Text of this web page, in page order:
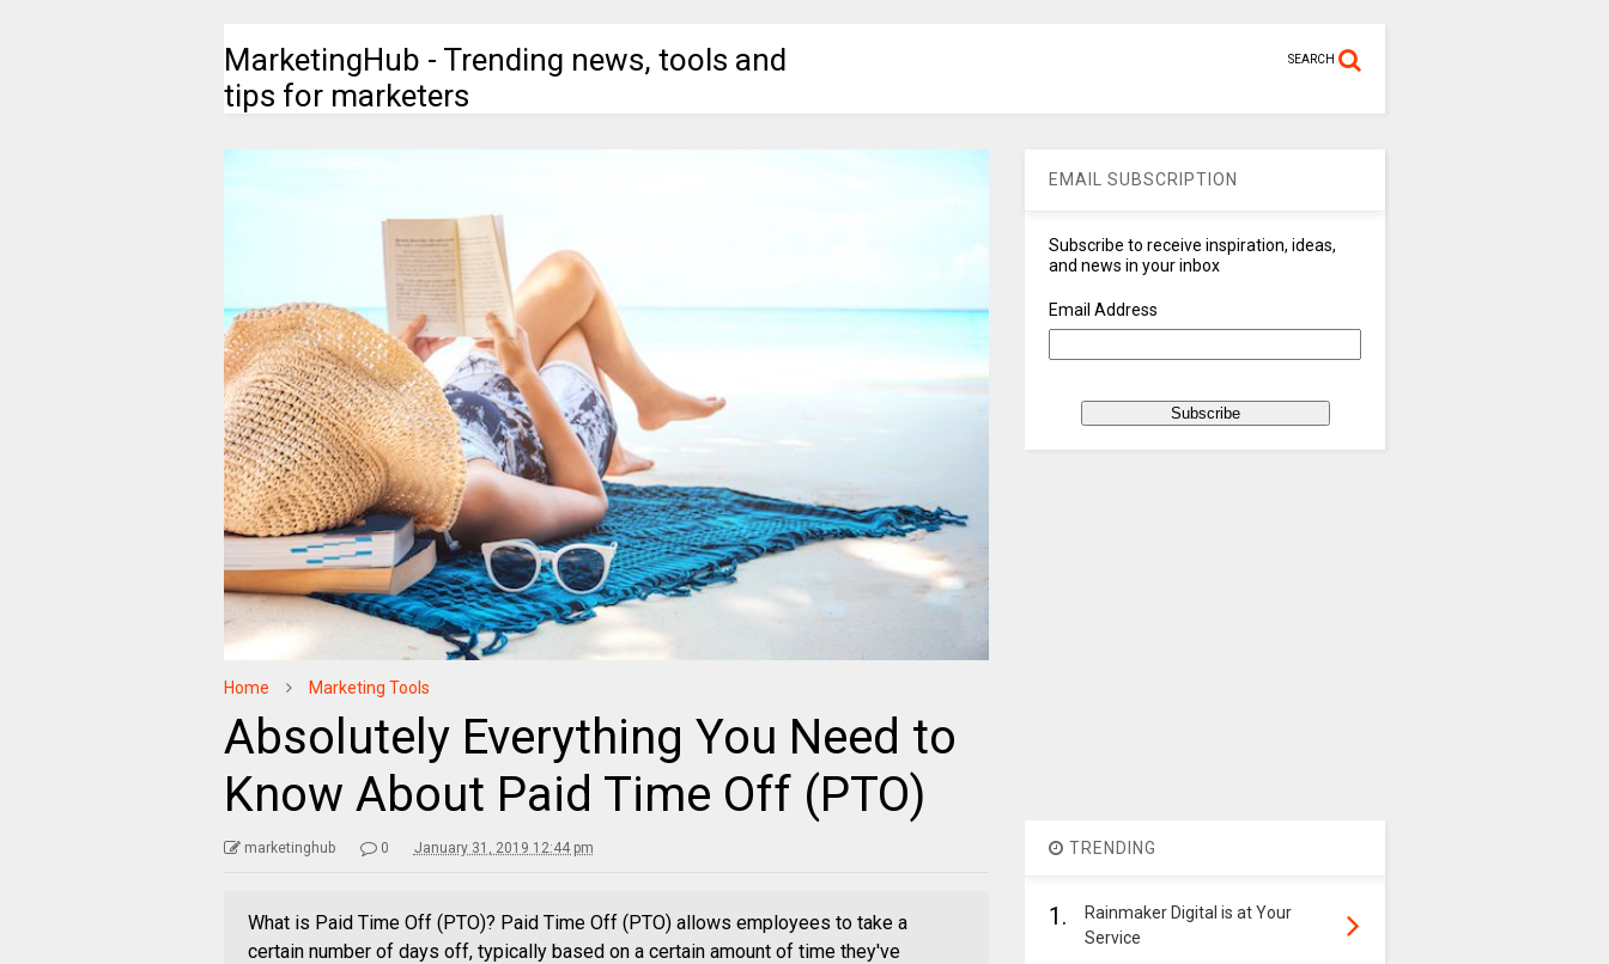
MarketingHub - Trending news, tools and
tips for marketers
SEARCH
Home Marketing Tools
Absolutely Everything You Need to
Know About Paid Time Off (PTO)
marketinghub 0 January 31, 2019 12:44 pm
What is Paid Time Off (PTO)? Paid Time Off (PTO) allows employees to take a
certain number of days off, typically based on a certain amount of time they've
EMAIL SUBSCRIPTION
Subscribe to receive inspiration, ideas,
and news in your inbox
Email Address
TRENDING
1.
Rainmaker Digital is at Your
Service